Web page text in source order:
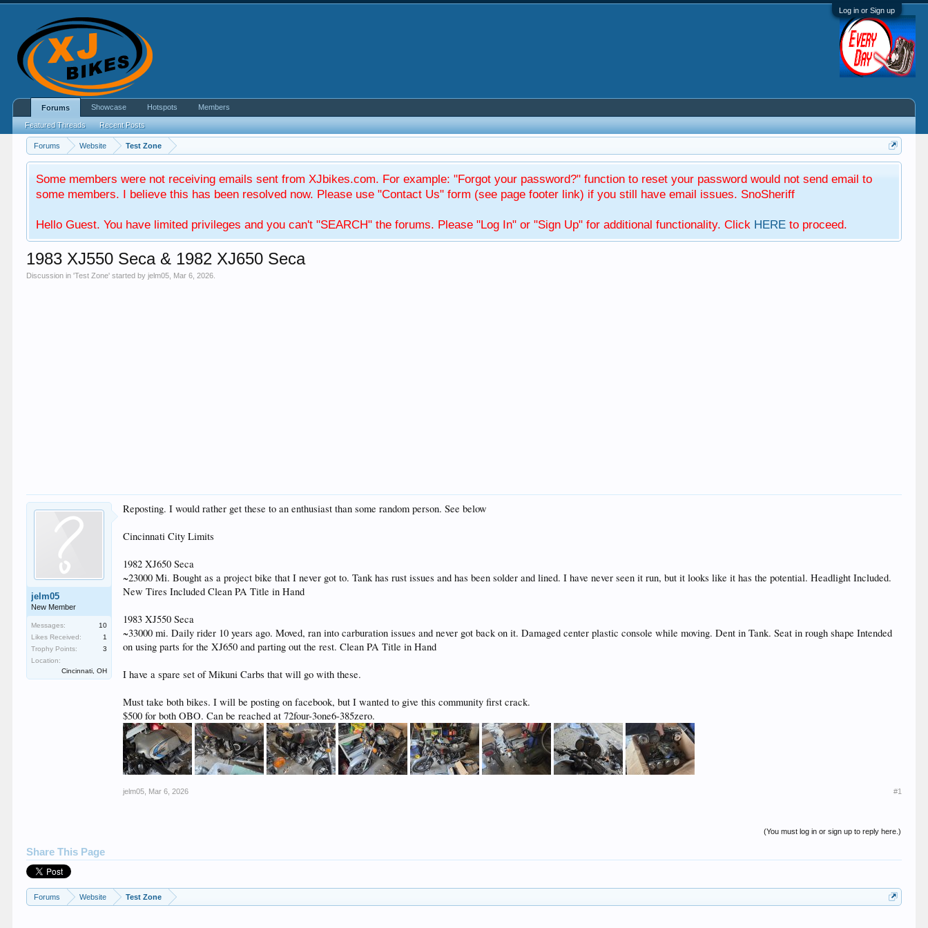
Log in or Sign up
Forums Website Test Zone
Some members were not receiving emails sent from XJbikes.com. For example: "Forgot your password?" function to reset your password would not send email to
some members. I believe this has been resolved now. Please use "Contact Us" form (see page footer link) if you still have email issues. SnoSheriff
Hello Guest. You have limited privileges and you can't "SEARCH" the forums. Please "Log In" or "Sign Up" for additional functionality. Click HERE to proceed.
1983 XJ550 Seca & 1982 XJ650 Seca
Discussion in 'Test Zone' started byjelm05 Mar 6, 2026
jelm05
New Member
Messages:
10
Likes Received:
1
Trophy Points:
3
Location:
Cincinnati, OH
Reposting. I would rather get these to an enthusiast than some random person. See below
Cincinnati City Limits
1982 XJ650 Seca
~23000 Mi. Bought as a project bike that I never got to. Tank has rust issues and has been solder and lined. I have never seen it run, but it looks like it has the potential. Headlight Included.
New Tires Included Clean PA Title in Hand
1983 XJ550 Seca
~33000 mi. Daily rider 10 years ago. Moved, ran into carburation issues and never got back on it. Damaged center plastic console while moving. Dent in Tank. Seat in rough shape Intended
on using parts for the XJ650 and parting out the rest. Clean PA Title in Hand
I have a spare set of Mikuni Carbs that will go with these.
Must take both bikes. I will be posting on facebook, but I wanted to give this community first crack.
$500 for both OBO. Can be reached at 72four-3one6-385zero.
jelm05 Mar 6, 2026 #1
(You must log in or sign up to reply here.)
Share This Page
Forums Website Test Zone
Forums
Featured Threads Recent Posts
Showcase Hotspots Members